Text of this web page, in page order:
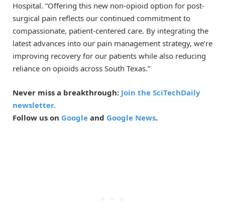
Hospital. “Offering this new non-opioid option for post-
surgical pain reflects our continued commitment to
compassionate, patient-centered care. By integrating the
latest advances into our pain management strategy, we’re
improving recovery for our patients while also reducing
reliance on opioids across South Texas.”
Never miss a breakthrough: Join the SciTechDaily
newsletter.
Follow us on Google and Google News.